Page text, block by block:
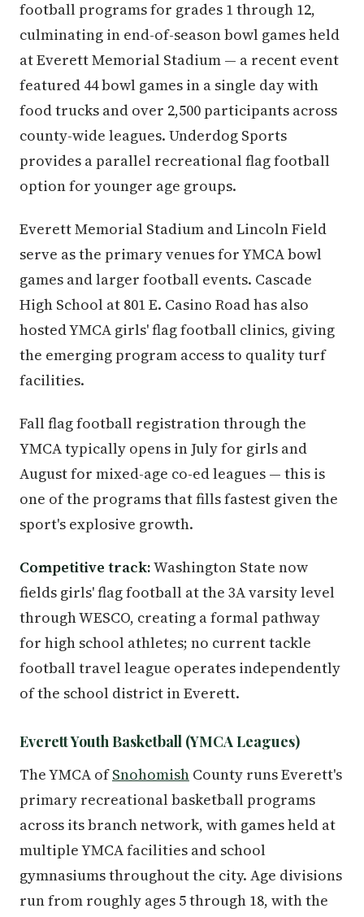
football programs for grades 1 through 12,
culminating in end-of-season bowl games held
at Everett Memorial Stadium — a recent event
featured 44 bowl games in a single day with
food trucks and over 2,500 participants across
county-wide leagues. Underdog Sports
provides a parallel recreational flag football
option for younger age groups.
Everett Memorial Stadium and Lincoln Field
serve as the primary venues for YMCA bowl
games and larger football events. Cascade
High School at 801 E. Casino Road has also
hosted YMCA girls' flag football clinics, giving
the emerging program access to quality turf
facilities.
Fall flag football registration through the
YMCA typically opens in July for girls and
August for mixed-age co-ed leagues — this is
one of the programs that fills fastest given the
sport's explosive growth.
Competitive track:Washington State now
fields girls' flag football at the 3A varsity level
through WESCO, creating a formal pathway
for high school athletes; no current tackle
football travel league operates independently
of the school district in Everett.
Everett Youth Basketball (YMCA Leagues)
The YMCA ofSnohomish County runs Everett's
primary recreational basketball programs
across its branch network, with games held at
multiple YMCA facilities and school
gymnasiums throughout the city. Age divisions
run from roughly ages 5 through 18, with the